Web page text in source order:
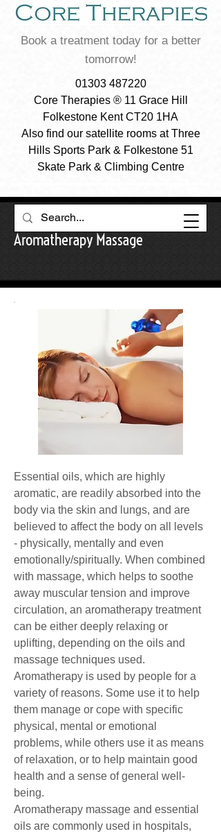
Book a treatment today for a better
tomorrow!
01303 487220
Core Therapies ® 11 Grace Hill
Folkestone Kent CT20 1HA
Also find our satellite rooms at Three
Hills Sports Park & Folkestone 51
Skate Park & Climbing Centre
Aromatherapy Massage
Essential oils, which are highly
aromatic, are readily absorbed into the
body via the skin and lungs, and are
believed to affect the body on all levels
- physically, mentally and even
emotionally/spiritually. When combined
with massage, which helps to soothe
away muscular tension and improve
circulation, an aromatherapy treatment
can be either deeply relaxing or
uplifting, depending on the oils and
massage techniques used.
Aromatherapy is used by people for a
variety of reasons. Some use it to help
them manage or cope with specific
physical, mental or emotional
problems, while others use it as means
of relaxation, or to help maintain good
health and a sense of general well-
being.
Aromatherapy massage and essential
oils are commonly used in hospitals,